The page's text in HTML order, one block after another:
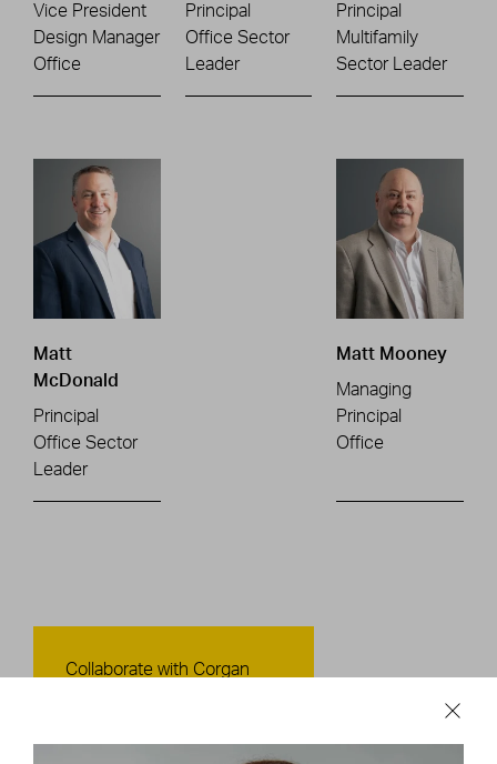
Vice President
Design Manager
Office
Principal
Office Sector
Leader
Principal
Multifamily
Sector Leader
Matt
McDonald
Principal
Office Sector
Leader
Matt Mooney
Managing
Principal
Office
Contact Us
Collaborate with Corgan